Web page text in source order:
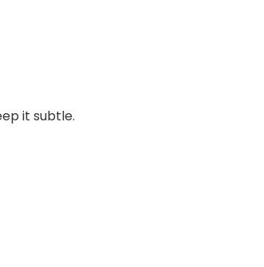
it subtle.